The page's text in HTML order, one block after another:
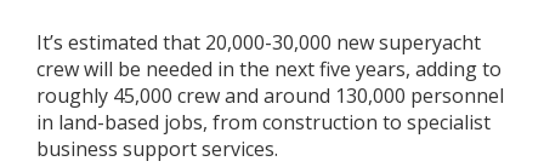
It’s estimated that 20,000-30,000 new superyacht
crew will be needed in the next five years, adding to
roughly 45,000 crew and around 130,000 personnel
in land-based jobs, from construction to specialist
business support services.